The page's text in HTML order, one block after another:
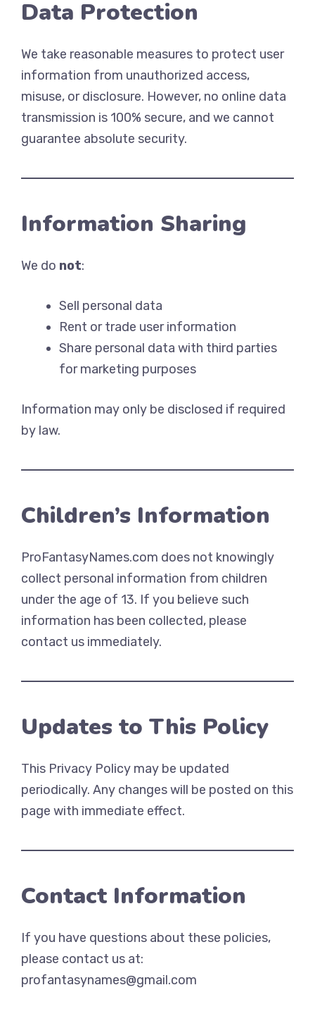
Data Protection
We take reasonable measures to protect user
information from unauthorized access,
misuse, or disclosure. However, no online data
transmission is 100% secure, and we cannot
guarantee absolute security.
Information Sharing
We do not:
Sell personal data
Rent or trade user information
Share personal data with third parties
for marketing purposes
Information may only be disclosed if required
by law.
Children’s Information
ProFantasyNames.com does not knowingly
collect personal information from children
under the age of 13. If you believe such
information has been collected, please
contact us immediately.
Updates to This Policy
This Privacy Policy may be updated
periodically. Any changes will be posted on this
page with immediate effect.
Contact Information
If you have questions about these policies,
please contact us at:
profantasynames@gmail.com